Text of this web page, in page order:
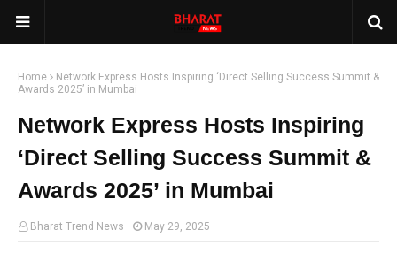
Home
Network Express Hosts Inspiring ‘Direct Selling Success Summit &
Awards 2025’ in Mumbai
Network Express Hosts Inspiring
‘Direct Selling Success Summit &
Awards 2025’ in Mumbai
Bharat Trend News May 29, 2025